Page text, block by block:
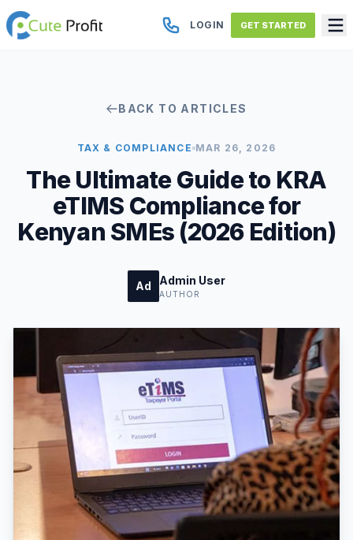
LOGIN GET STARTED
BACK TO ARTICLES
TAX & COMPLIANCE MAR 26, 2026
The Ultimate Guide to KRA
eTIMS Compliance for
Kenyan SMEs (2026 Edition)
Ad Admin User
AUTHOR